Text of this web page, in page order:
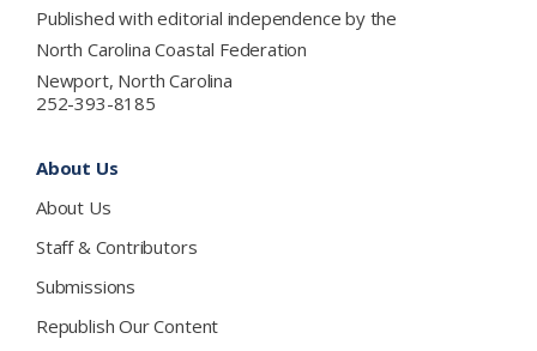
Published with editorial independence by the
North Carolina Coastal Federation
Newport, North Carolina
252-393-8185
About Us
About Us
Staff & Contributors
Submissions
Republish Our Content